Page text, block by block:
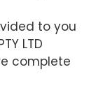
to you
LTD
complete